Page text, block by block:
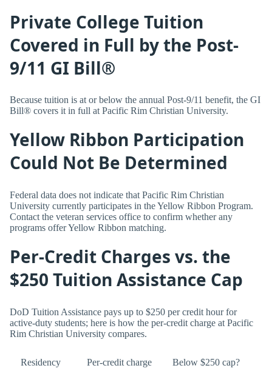
Private College Tuition
Covered in Full by the Post-
9/11 GI Bill®
Because tuition is at or below the annual Post-9/11 benefit, the GI
Bill® covers it in full at Pacific Rim Christian University.
Yellow Ribbon Participation
Could Not Be Determined
Federal data does not indicate that Pacific Rim Christian
University currently participates in the Yellow Ribbon Program.
Contact the veteran services office to confirm whether any
programs offer Yellow Ribbon matching.
Per-Credit Charges vs. the
$250 Tuition Assistance Cap
DoD Tuition Assistance pays up to $250 per credit hour for
active-duty students; here is how the per-credit charge at Pacific
Rim Christian University compares.
Residency Per-credit charge Below $250 cap?